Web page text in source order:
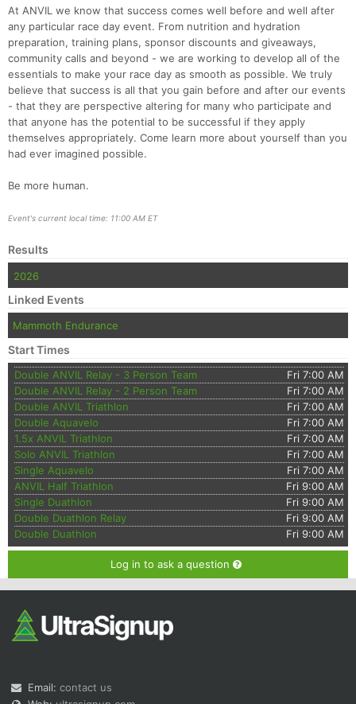
At ANVIL we know that success comes well before and well after
any particular race day event. From nutrition and hydration
preparation, training plans, sponsor discounts and giveaways,
community calls and beyond - we are working to develop all of the
essentials to make your race day as smooth as possible. We truly
believe that success is all that you gain before and after our events
- that they are perspective altering for many who participate and
that anyone has the potential to be successful if they apply
themselves appropriately. Come learn more about yourself than you
had ever imagined possible.
Be more human.
Event's current local time: 11:00 AM ET
Results
2026
Linked Events
Mammoth Endurance
Start Times
Double ANVIL Relay - 3 Person Team
Fri 7:00 AM
Double ANVIL Relay - 2 Person Team
Fri 7:00 AM
Double ANVIL Triathlon
Fri 7:00 AM
Double Aquavelo
Fri 7:00 AM
1.5x ANVIL Triathlon
Fri 7:00 AM
Solo ANVIL Triathlon
Fri 7:00 AM
Single Aquavelo
Fri 7:00 AM
ANVIL Half Triathlon
Fri 9:00 AM
Single Duathlon
Fri 9:00 AM
Double Duathlon Relay
Fri 9:00 AM
Double Duathlon
Fri 9:00 AM
Log in to ask a question
Email: contact us